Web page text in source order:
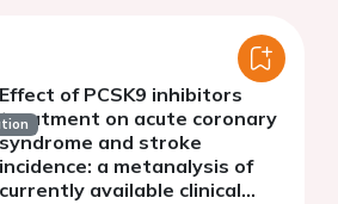
Effect of PCSK9 inhibitors
treatment on acute coronary
syndrome and stroke
incidence: a metanalysis of
currently available clinical